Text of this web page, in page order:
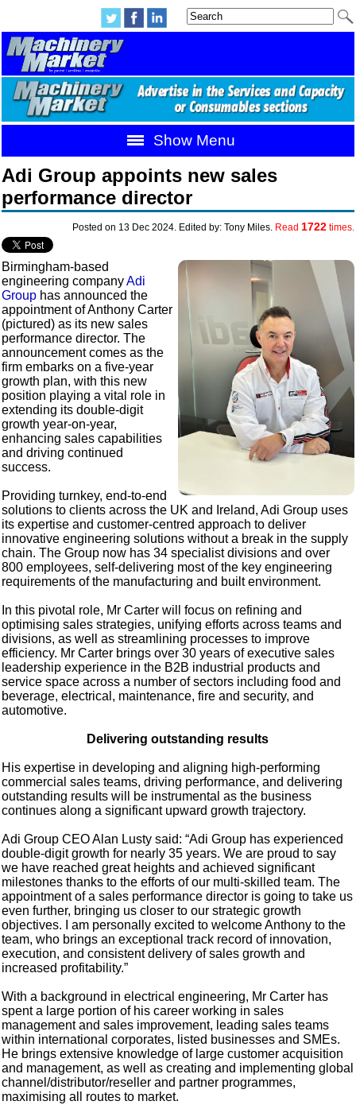
Show Menu
Adi Group appoints new sales
performance director
Posted on 13 Dec 2024. Edited by: Tony Miles. Read 1722times.
Birmingham-based
engineering companyAdi
Group has announced the
appointment of Anthony Carter
(pictured) as its new sales
performance director. The
announcement comes as the
firm embarks on a five-year
growth plan, with this new
position playing a vital role in
extending its double-digit
growth year-on-year,
enhancing sales capabilities
and driving continued
success.
Providing turnkey, end-to-end
solutions to clients across the UK and Ireland, Adi Group uses
its expertise and customer-centred approach to deliver
innovative engineering solutions without a break in the supply
chain. The Group now has 34 specialist divisions and over
800 employees, self-delivering most of the key engineering
requirements of the manufacturing and built environment.
In this pivotal role, Mr Carter will focus on refining and
optimising sales strategies, unifying efforts across teams and
divisions, as well as streamlining processes to improve
efficiency. Mr Carter brings over 30 years of executive sales
leadership experience in the B2B industrial products and
service space across a number of sectors including food and
beverage, electrical, maintenance, fire and security, and
automotive.
Delivering outstanding results
His expertise in developing and aligning high-performing
commercial sales teams, driving performance, and delivering
outstanding results will be instrumental as the business
continues along a significant upward growth trajectory.
Adi Group CEO Alan Lusty said: “Adi Group has experienced
double-digit growth for nearly 35 years. We are proud to say
we have reached great heights and achieved significant
milestones thanks to the efforts of our multi-skilled team. The
appointment of a sales performance director is going to take us
even further, bringing us closer to our strategic growth
objectives. I am personally excited to welcome Anthony to the
team, who brings an exceptional track record of innovation,
execution, and consistent delivery of sales growth and
increased profitability.”
With a background in electrical engineering, Mr Carter has
spent a large portion of his career working in sales
management and sales improvement, leading sales teams
within international corporates, listed businesses and SMEs.
He brings extensive knowledge of large customer acquisition
and management, as well as creating and implementing global
channel/distributor/reseller and partner programmes,
maximising all routes to market.